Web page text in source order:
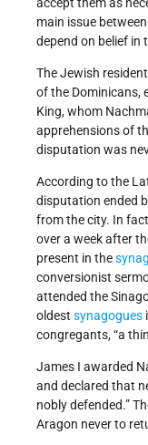
accept them as
main issue
depend on belief in
The Jewish
of the Dominicans,
King, whom
apprehensions of
disputation was
According to the
disputation ended
from the city. In
over a week after
present in the
conversionist
attended the
oldest synagogues
congregants, “a
James I awarded
and declared that
nobly defended.”
Aragon never to